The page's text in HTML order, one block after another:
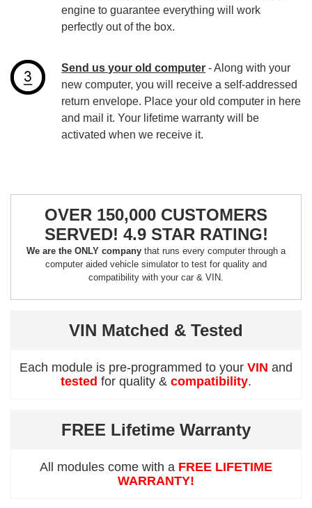
engine to guarantee everything will work
perfectly out of the box.
Send us your old computer - Along with your
new computer, you will receive a self-addressed
return envelope. Place your old computer in here
and mail it. Your lifetime warranty will be
activated when we receive it.
OVER 150,000 CUSTOMERS
SERVED! 4.9 STAR RATING!
We are the ONLY company that runs every computer through a
computer aided vehicle simulator to test for quality and
compatibility with your car & VIN.
VIN Matched & Tested
Each module is pre-programmed to your VIN and
tested for quality & compatibility.
FREE Lifetime Warranty
All modules come with a FREE LIFETIME
WARRANTY!